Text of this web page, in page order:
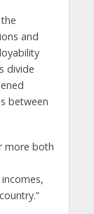
and
divide
between
more both